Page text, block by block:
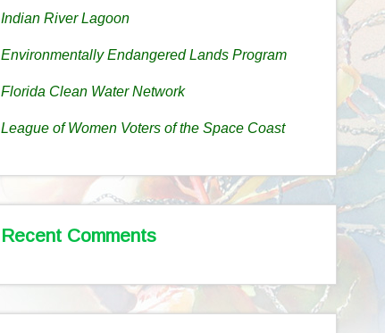
Indian River Lagoon
Environmentally Endangered Lands Program
Florida Clean Water Network
League of Women Voters of the Space Coast
Recent Comments